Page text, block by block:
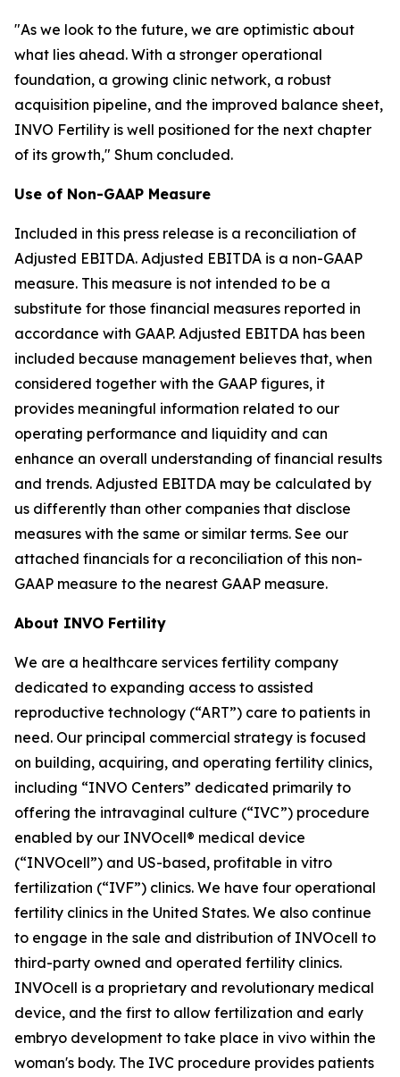
"As we look to the future, we are optimistic about
what lies ahead. With a stronger operational
foundation, a growing clinic network, a robust
acquisition pipeline, and the improved balance sheet,
INVO Fertility is well positioned for the next chapter
of its growth," Shum concluded.
Use of Non-GAAP Measure
Included in this press release is a reconciliation of
Adjusted EBITDA. Adjusted EBITDA is a non-GAAP
measure. This measure is not intended to be a
substitute for those financial measures reported in
accordance with GAAP. Adjusted EBITDA has been
included because management believes that, when
considered together with the GAAP figures, it
provides meaningful information related to our
operating performance and liquidity and can
enhance an overall understanding of financial results
and trends. Adjusted EBITDA may be calculated by
us differently than other companies that disclose
measures with the same or similar terms. See our
attached financials for a reconciliation of this non-
GAAP measure to the nearest GAAP measure.
About INVO Fertility
We are a healthcare services fertility company
dedicated to expanding access to assisted
reproductive technology (“ART”) care to patients in
need. Our principal commercial strategy is focused
on building, acquiring, and operating fertility clinics,
including “INVO Centers” dedicated primarily to
offering the intravaginal culture (“IVC”) procedure
enabled by our INVOcell® medical device
(“INVOcell”) and US-based, profitable in vitro
fertilization (“IVF”) clinics. We have four operational
fertility clinics in the United States. We also continue
to engage in the sale and distribution of INVOcell to
third-party owned and operated fertility clinics.
INVOcell is a proprietary and revolutionary medical
device, and the first to allow fertilization and early
embryo development to take place in vivo within the
woman's body. The IVC procedure provides patients